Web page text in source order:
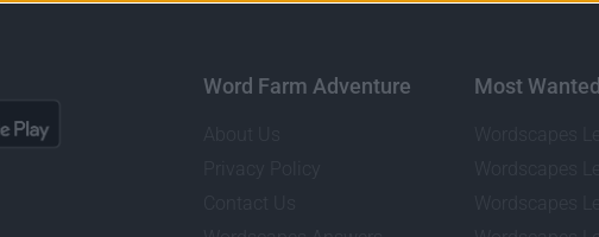
Word Farm Adventure Most Wanted